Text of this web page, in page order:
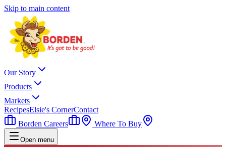
Skip to main content
Our Story
Products
Markets
RecipesElsie's CornerContact
Borden Careers
Where To Buy
Open menu